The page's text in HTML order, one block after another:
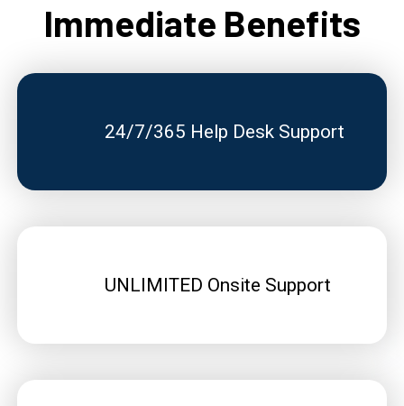
Immediate Benefits
24/7/365 Help Desk Support
UNLIMITED Onsite Support